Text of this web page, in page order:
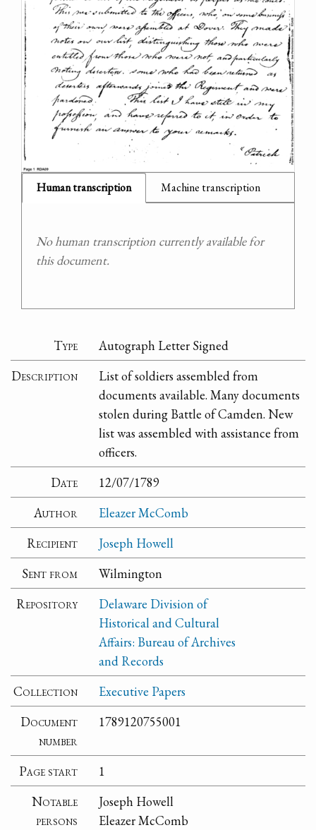
Human transcription Machine transcription
No human transcription currently available for
this document.
Type
Autograph Letter Signed
Description
List of soldiers assembled from
documents available. Many documents
stolen during Battle of Camden. New
list was assembled with assistance from
officers.
Date
12/07/1789
Author
Eleazer McComb
Recipient
Joseph Howell
Sent from
Wilmington
Repository
Delaware Division of
Historical and Cultural
Affairs: Bureau of Archives
and Records
Collection
Executive Papers
Document
number
1789120755001
Page start
1
Notable
persons
Joseph Howell
Eleazer McComb